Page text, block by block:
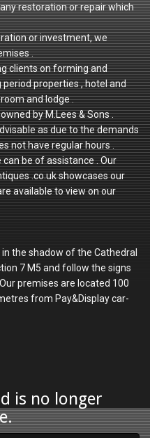
restoration or repair which
or investment, we
.
clients on forming and
properties , hotel and
and lodge .
by M.Lees & Sons .
as due to the demands
not have regular hours .
be of assistance . Our
.co.uk showcases our
available to view on our
the shadow of the Cathedral
7 M5 and follow the signs
premises are located 100
from Pay&Display car-
is no longer